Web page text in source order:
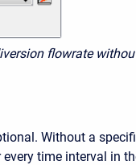
flowrate
Without a
time interval in